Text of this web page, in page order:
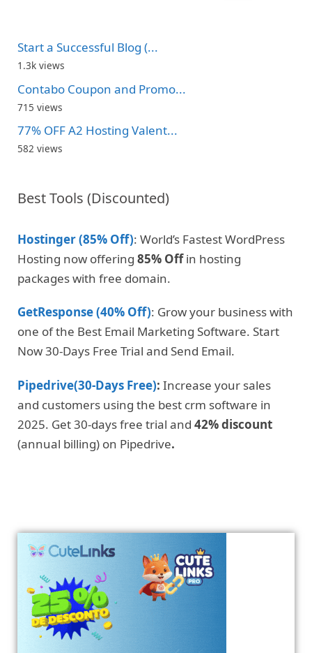
Start a Successful Blog (...
1.3k views
Contabo Coupon and Promo...
715 views
77% OFF A2 Hosting Valent...
582 views
Best Tools (Discounted)
Hostinger (85% Off): World’s Fastest WordPress
Hosting now offering 85% Offin hosting
packages with free domain.
GetResponse (40% Off): Grow your business with
one of the Best Email Marketing Software. Start
Now 30-Days Free Trial and Send Email.
Pipedrive(30-Days Free): Increase your sales
and customers using the best crm software in
2025. Get 30-days free trial and 42% discount
(annual billing) on Pipedrive.